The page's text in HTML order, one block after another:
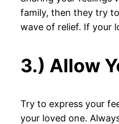
family, then they try
wave of relief. If your
3.) Allow
Try to express your
your loved one.